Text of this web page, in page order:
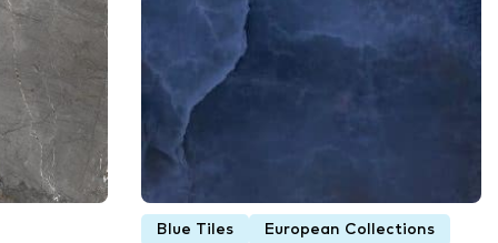
Blue Tiles European Collections